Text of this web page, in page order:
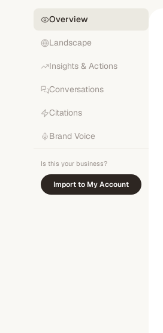
Overview
Landscape
Insights & Actions
Conversations
Citations
Brand Voice
Is this your business?
Import to My Account